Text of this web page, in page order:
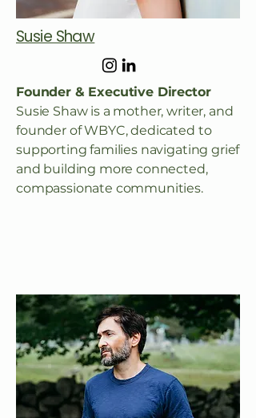
Susie Shaw
Founder & Executive Director
Susie Shaw is a mother, writer, and
founder of WBYC, dedicated to
supporting families navigating grief
and building more connected,
compassionate communities.